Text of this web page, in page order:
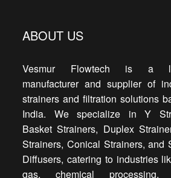
ABOUT US
Vesmur Flowtech is a
manufacturer and supplier of
strainers and filtration solutions
India. We specialize in Y
Basket Strainers, Duplex
Strainers, Conical Strainers, and
Diffusers, catering to industries
gas, chemical processing,